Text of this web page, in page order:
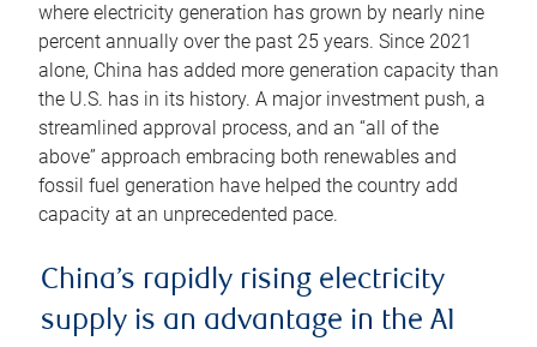
where electricity generation has grown by nearly nine
percent annually over the past 25 years. Since 2021
alone, China has added more generation capacity than
the U.S. has in its history. A major investment push, a
streamlined approval process, and an “all of the
above” approach embracing both renewables and
fossil fuel generation have helped the country add
capacity at an unprecedented pace.
China’s rapidly rising electricity
supply is an advantage in the AI